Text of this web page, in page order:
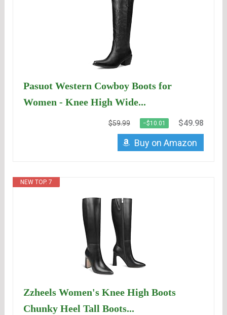
Pasuot Western Cowboy Boots for
Women - Knee High Wide...
$59.99 −$10.01 $49.98
Buy on Amazon
NEW TOP. 7
Zzheels Women's Knee High Boots
Chunky Heel Tall Boots...